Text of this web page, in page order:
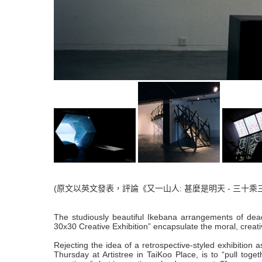
(原文以英文發表，評論《又一山人: 甚麼是明天 - 三十乘
The studiously beautiful Ikebana arrangements of
30x30 Creative Exhibition” encapsulate the moral,
Rejecting the idea of a retrospective-styled exhibition
Thursday at Artistree in TaiKoo Place, is to “pull